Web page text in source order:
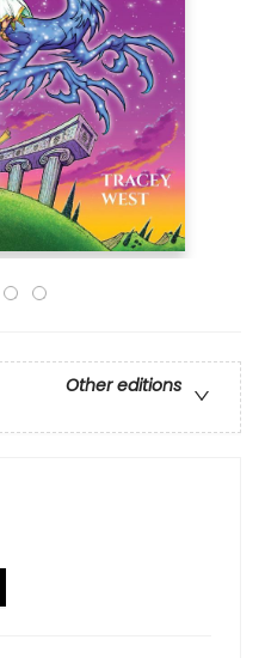
Other editions